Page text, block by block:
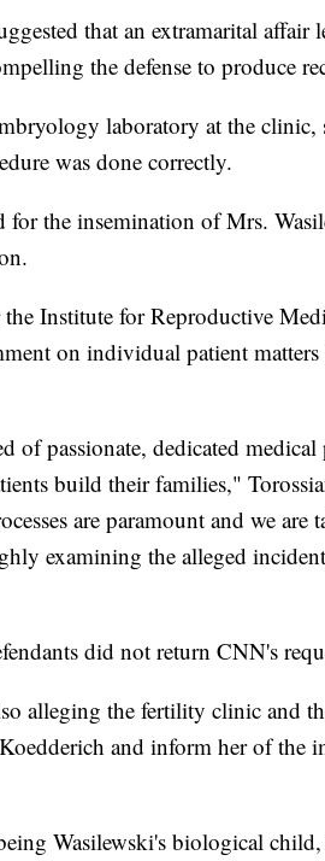
that an extramarital
the defense to produce
laboratory at the clinic,
was done correctly.
for the insemination of Mrs.
Institute for Reproductive
on individual patient matters
of passionate, dedicated medical
build their families,"
are paramount and we are
examining the alleged
did not return CNN's
alleging the fertility clinic and
and inform her of the
Wasilewski's biological child,